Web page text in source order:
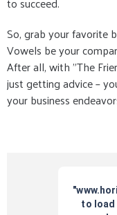
So, grab your favorite
Vowels be your
After all, with "The
just getting advice –
your business